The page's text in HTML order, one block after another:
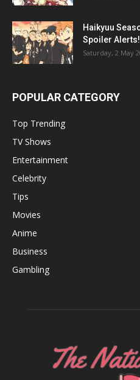
Haikyuu
Spoiler Alerts!
Saturday, 2 May
POPULAR CATEGORY
Top Trending
TV Shows
Entertainment
Celebrity
Tips
Movies
Anime
Business
Gambling